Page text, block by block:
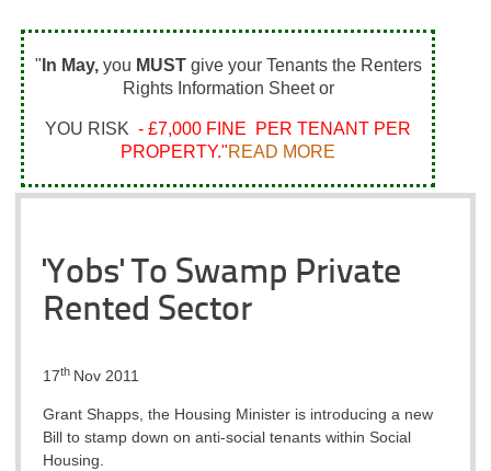
" In May, you MUSTgive your Tenants the Renters
Rights Information Sheet or
YOU RISK - £7,000 FINE PER TENANT PER
PROPERTY."READ MORE
'Yobs' To Swamp Private
Rented Sector
17th Nov 2011
Grant Shapps, the Housing Minister is introducing a new
Bill to stamp down on anti-social tenants within Social
Housing.